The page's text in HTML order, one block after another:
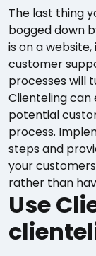
The last thing
bogged down
is on a
customer
processes will
Clienteling
potential
process.
steps and
your
rather than
Use